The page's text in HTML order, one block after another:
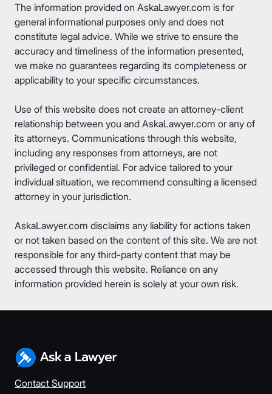
The information provided on AskaLawyer.com is for
general informational purposes only and does not
constitute legal advice. While we strive to ensure the
accuracy and timeliness of the information presented,
we make no guarantees regarding its completeness or
applicability to your specific circumstances.
Use of this website does not create an attorney-client
relationship between you and AskaLawyer.com or any of
its attorneys. Communications through this website,
including any responses from attorneys, are not
privileged or confidential. For advice tailored to your
individual situation, we recommend consulting a licensed
attorney in your jurisdiction.
AskaLawyer.com disclaims any liability for actions taken
or not taken based on the content of this site. We are not
responsible for any third-party content that may be
accessed through this website. Reliance on any
information provided herein is solely at your own risk.
Contact Support